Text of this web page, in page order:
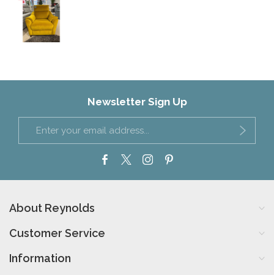
Newsletter Sign Up
About Reynolds
Customer Service
Information